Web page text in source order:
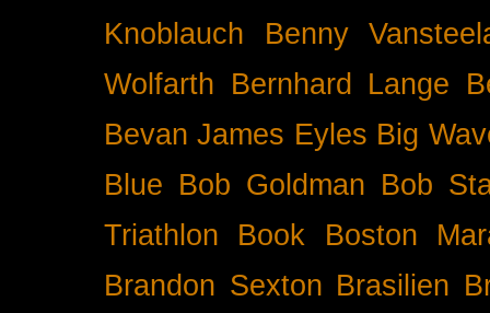
Knoblauch
Benny
Wolfarth Bernhard Lange
Bevan James Eyles Big
Blue Bob Goldman Bob
Triathlon
Book
Boston
Brandon Sexton Brasilien